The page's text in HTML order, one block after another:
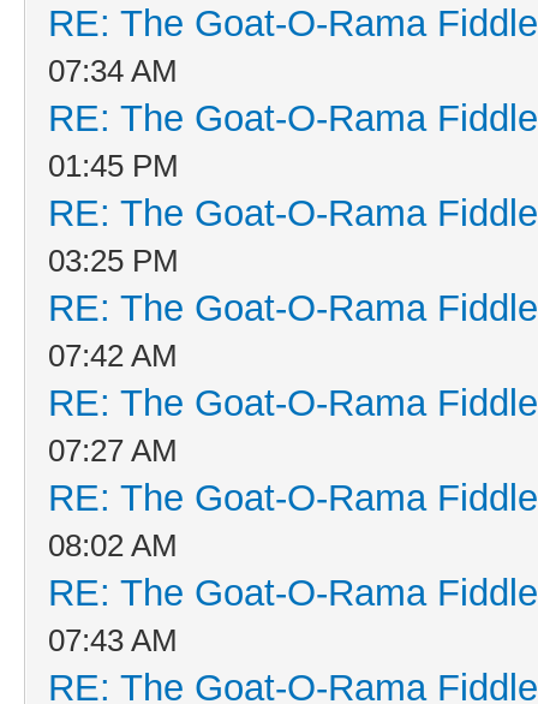
RE: The Goat-O-Rama
07:34 AM
RE: The Goat-O-Rama
01:45 PM
RE: The Goat-O-Rama
03:25 PM
RE: The Goat-O-Rama
07:42 AM
RE: The Goat-O-Rama
07:27 AM
RE: The Goat-O-Rama
08:02 AM
RE: The Goat-O-Rama
07:43 AM
RE: The Goat-O-Rama